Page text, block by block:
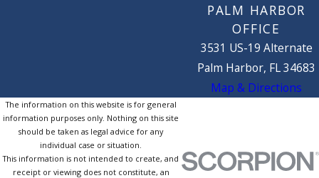
PALM HARBOR
OFFICE
3531 US-19 Alternate
Palm Harbor, FL 34683
Map & Directions
The information on this website is for general
information purposes only. Nothing on this site
should be taken as legal advice for any
individual case or situation.
This information is not intended to create, and
receipt or viewing does not constitute, an